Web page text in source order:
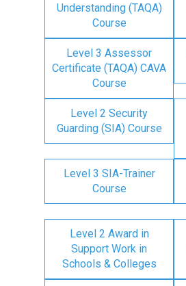
Understanding (TAQA)
Course
Level 3 Assessor
Certificate (TAQA) CAVA
Course
Level 2 Security
Guarding (SIA) Course
Level 3 SIA-Trainer
Course
Level 2 Award in
Support Work in
Schools & Colleges